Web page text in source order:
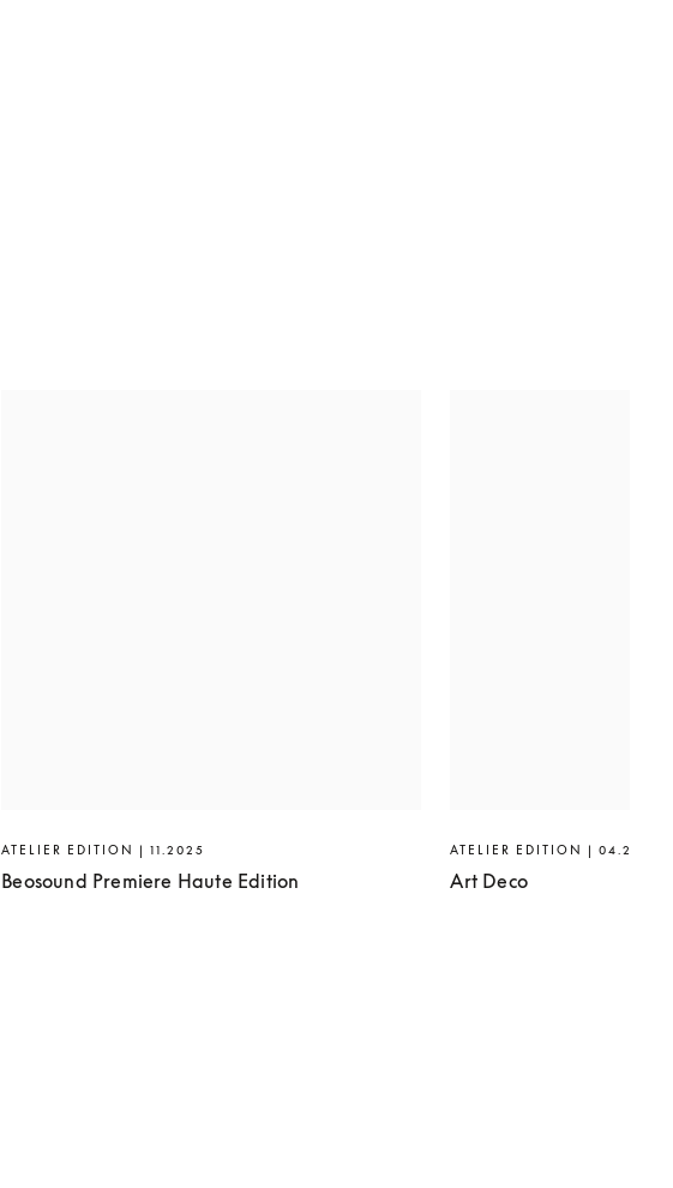
ATELIER EDITION | 11.2025
Beosound Premiere Haute Edition
ATELIER EDITION | 04.2025
Art Deco